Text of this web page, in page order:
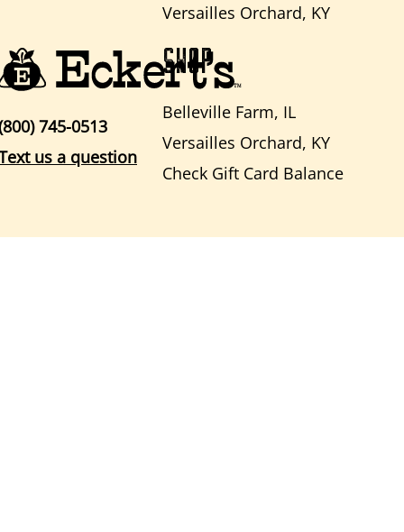
Versailles Orchard, KY
SHOP
Belleville Farm, IL
Versailles Orchard, KY
Check Gift Card Balance
745-0513
us a question